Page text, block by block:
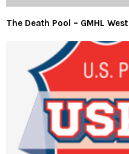
The Death Pool – GMHL